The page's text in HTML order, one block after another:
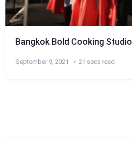
Bangkok Bold Cooking Studio
September 9, 2021 21 secs read